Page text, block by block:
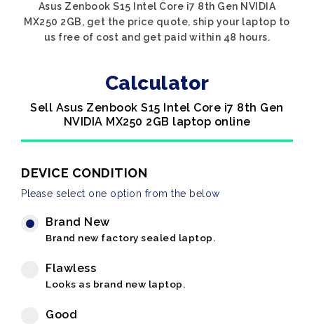
Asus Zenbook S15 Intel Core i7 8th Gen NVIDIA
MX250 2GB, get the price quote, ship your laptop to
us free of cost and get paid within 48 hours.
Calculator
Sell Asus Zenbook S15 Intel Core i7 8th Gen
NVIDIA MX250 2GB laptop online
DEVICE CONDITION
Please select one option from the below
Brand New
Brand new factory sealed laptop.
Flawless
Looks as brand new laptop.
Good